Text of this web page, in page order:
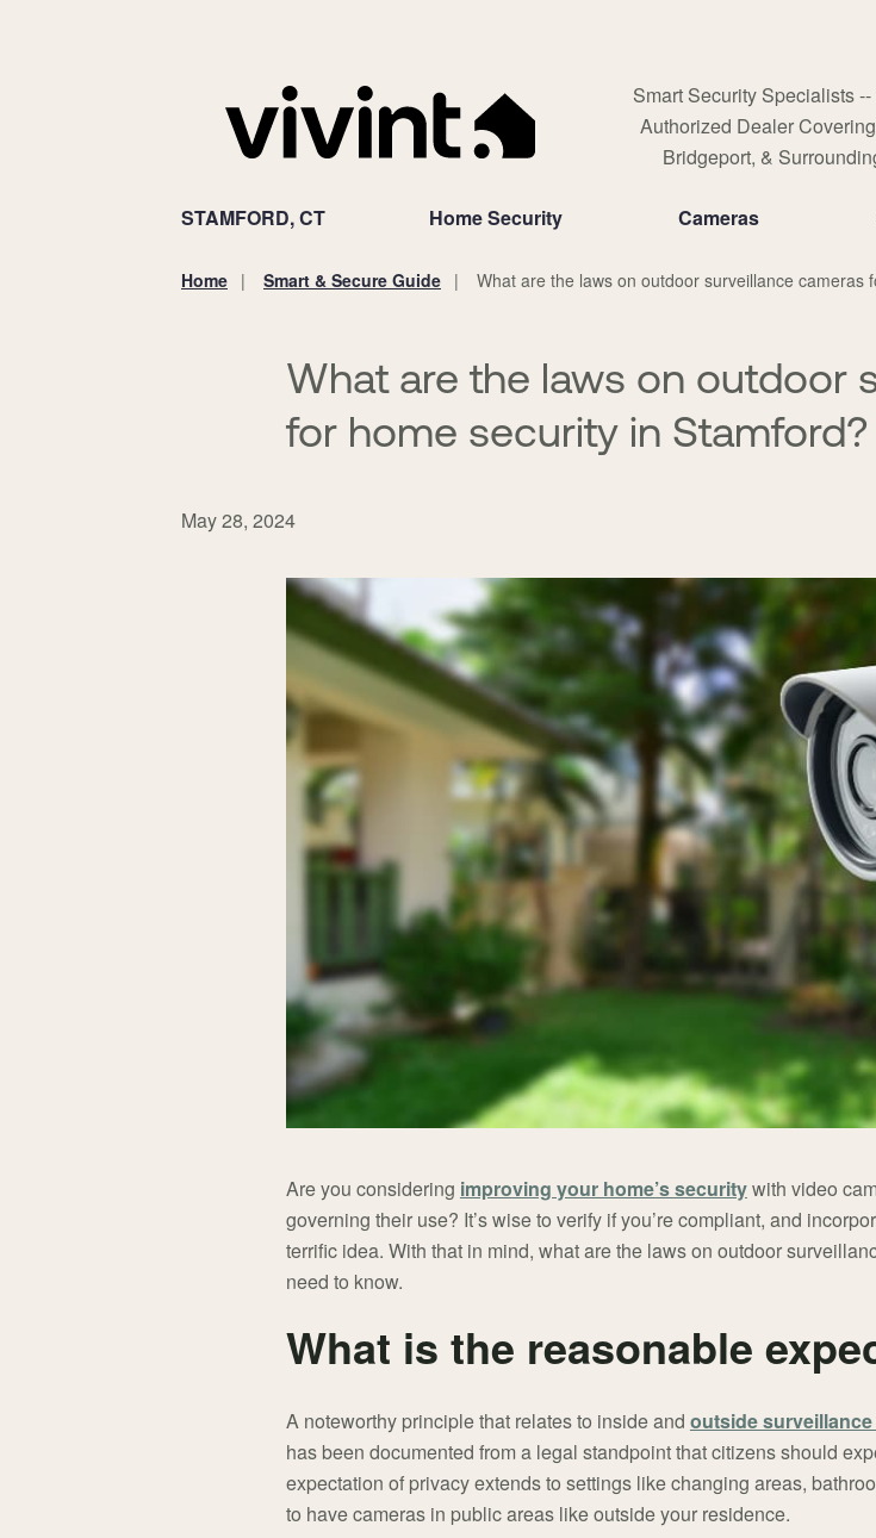
Smart Security Specialists
Authorized Dealer
Bridgeport, &
STAMFORD, CT Home Security Cameras
Home Smart & Secure Guide What are the laws on outdoor surveillance cameras
What are the laws on outdoor
for home security in Stamford?
May 28, 2024
Are you considering improving your home’s securitywith video
governing their use? It’s wise to verify if you’re compliant, and
terrific idea. With that in mind, what are the laws on outdoor
need to know.
What is the reasonable
A noteworthy principle that relates to inside and outside
has been documented from a legal standpoint that citizens should
expectation of privacy extends to settings like changing areas,
to have cameras in public areas like outside your residence.